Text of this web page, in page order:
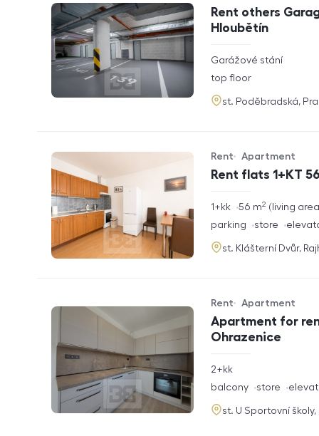
Rent others
Hloubětín
rozměry
Garážové stání
funkce
top floor
adresa
st. Poděbradská,
Rent flats 1+KT
Offer type
Rent
Property type
Apartment
rozměry
1+kk living area
56 m2
funkce
parking store
adresa
st. Klášterní Dvůr,
Apartment for
Ohrazenice
Offer type
Rent
Property type
Apartment
rozměry
2+kk
funkce
balcony store
adresa
st. U Sportovní